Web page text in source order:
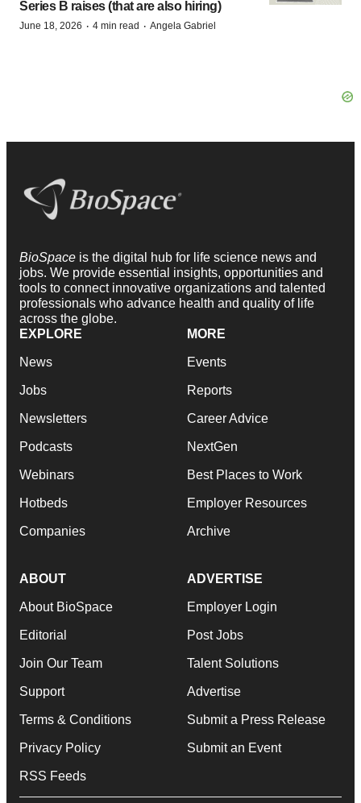
Series B raises (that are also hiring)
June 18, 2026 · 4 min read · Angela Gabriel
BioSpace is the digital hub for life science news and
jobs. We provide essential insights, opportunities and
tools to connect innovative organizations and talented
professionals who advance health and quality of life
across the globe.
EXPLORE
News
Jobs
Newsletters
Podcasts
Webinars
Hotbeds
Companies
MORE
Events
Reports
Career Advice
NextGen
Best Places to Work
Employer Resources
Archive
ABOUT
About BioSpace
Editorial
Join Our Team
Support
Terms & Conditions
Privacy Policy
RSS Feeds
ADVERTISE
Employer Login
Post Jobs
Talent Solutions
Advertise
Submit a Press Release
Submit an Event